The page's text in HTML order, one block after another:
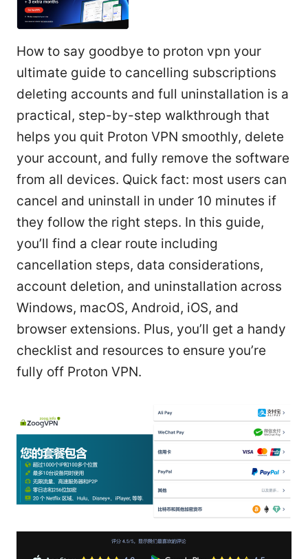
How to say goodbye to proton vpn your
ultimate guide to cancelling subscriptions
deleting accounts and full uninstallation is a
practical, step-by-step walkthrough that
helps you quit Proton VPN smoothly, delete
your account, and fully remove the software
from all devices. Quick fact: most users can
cancel and uninstall in under 10 minutes if
they follow the right steps. In this guide,
you’ll find a clear route including
cancellation steps, data considerations,
account deletion, and uninstallation across
Windows, macOS, Android, iOS, and
browser extensions. Plus, you’ll get a handy
checklist and resources to ensure you’re
fully off Proton VPN.